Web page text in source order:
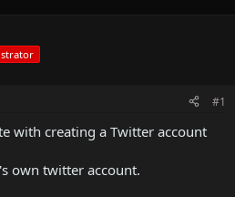
#1
with creating a Twitter account
own twitter account.